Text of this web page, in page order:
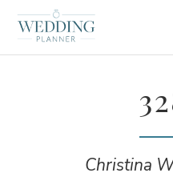
Christina